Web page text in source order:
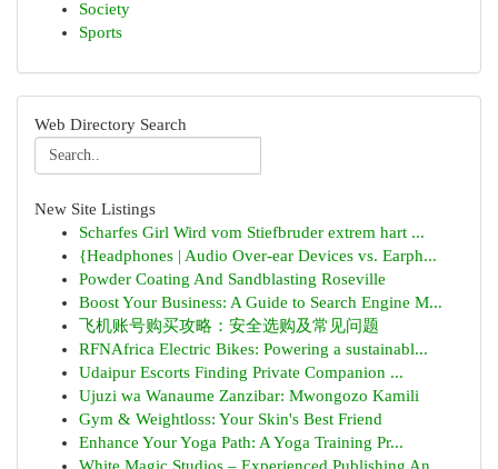
Society
Sports
Web Directory Search
New Site Listings
Scharfes Girl Wird vom Stiefbruder extrem hart ...
{Headphones | Audio Over-ear Devices vs. Earph...
Powder Coating And Sandblasting Roseville
Boost Your Business: A Guide to Search Engine M...
飞机账号购买攻略：安全选购及常见问题
RFNAfrica Electric Bikes: Powering a sustainabl...
Udaipur Escorts Finding Private Companion ...
Ujuzi wa Wanaume Zanzibar: Mwongozo Kamili
Gym & Weightloss: Your Skin's Best Friend
Enhance Your Yoga Path: A Yoga Training Pr...